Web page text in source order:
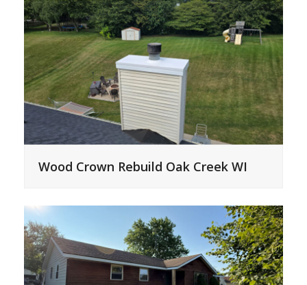
Wood Crown Rebuild Oak Creek WI